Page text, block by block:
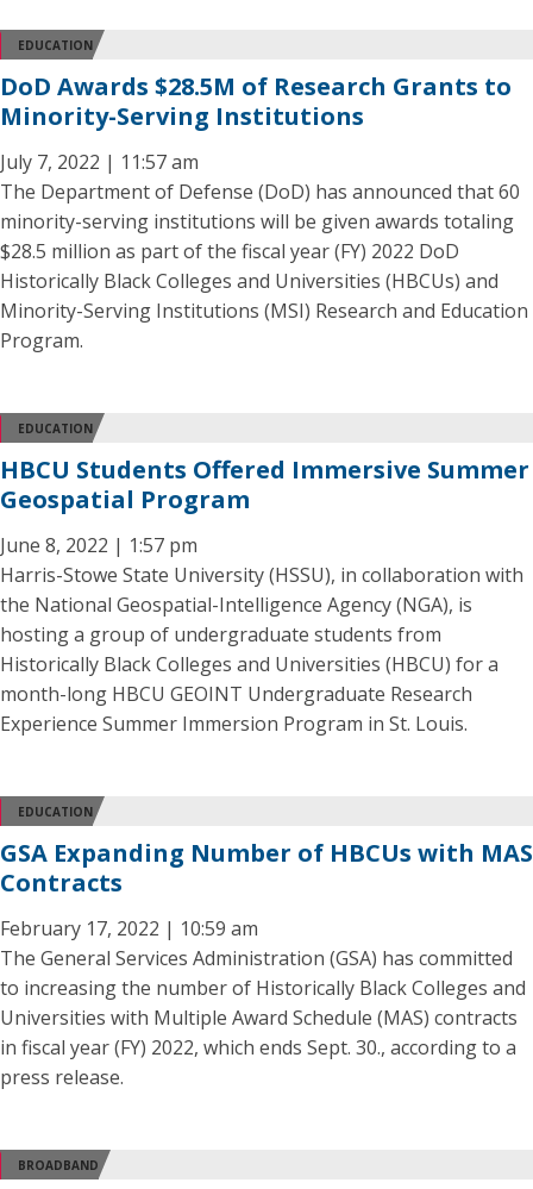
EDUCATION
DoD Awards $28.5M of Research Grants to
Minority-Serving Institutions
July 7, 2022 | 11:57 am
The Department of Defense (DoD) has announced that 60
minority-serving institutions will be given awards totaling
$28.5 million as part of the fiscal year (FY) 2022 DoD
Historically Black Colleges and Universities (HBCUs) and
Minority-Serving Institutions (MSI) Research and Education
Program.
EDUCATION
HBCU Students Offered Immersive Summer
Geospatial Program
June 8, 2022 | 1:57 pm
Harris-Stowe State University (HSSU), in collaboration with
the National Geospatial-Intelligence Agency (NGA), is
hosting a group of undergraduate students from
Historically Black Colleges and Universities (HBCU) for a
month-long HBCU GEOINT Undergraduate Research
Experience Summer Immersion Program in St. Louis.
EDUCATION
GSA Expanding Number of HBCUs with MAS
Contracts
February 17, 2022 | 10:59 am
The General Services Administration (GSA) has committed
to increasing the number of Historically Black Colleges and
Universities with Multiple Award Schedule (MAS) contracts
in fiscal year (FY) 2022, which ends Sept. 30., according to a
press release.
BROADBAND